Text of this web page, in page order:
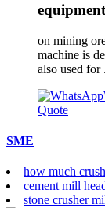
on mining
machine is
also used
Quote
SME
how much
cement mill
stone crusher